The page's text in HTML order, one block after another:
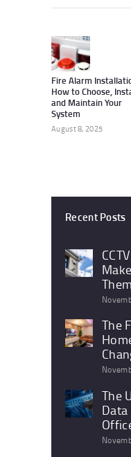
navigation
Fire Alarm
How to Choose,
and Maintain Your
System
August 8, 2025
Recent Posts
Them
The
The
Data